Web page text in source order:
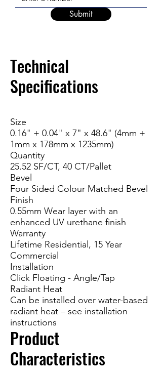
Submit
Technical
Specifications
Size
0.16" + 0.04" x 7" x 48.6" (4mm +
1mm x 178mm x 1235mm)
Quantity
25.52 SF/CT, 40 CT/Pallet
Bevel
Four Sided Colour Matched Bevel
Finish
0.55mm Wear layer with an
enhanced UV urethane finish
Warranty
Lifetime Residential, 15 Year
Commercial
Installation
Click Floating - Angle/Tap
Radiant Heat
Can be installed over water-based
radiant heat – see installation
instructions
Product
Characteristics